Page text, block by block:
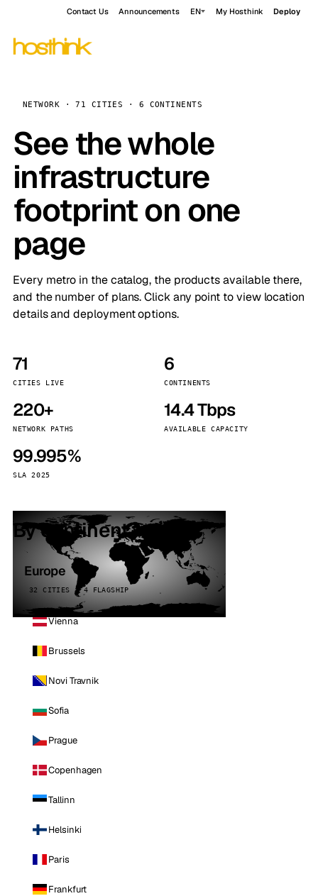
Contact Us Announcements EN My Hosthink Deploy
NETWORK · 71 CITIES · 6 CONTINENTS
See the whole
infrastructure
footprint on one
page
Every metro in the catalog, the products available there,
and the number of plans. Click any point to view location
details and deployment options.
71
CITIES LIVE
6
CONTINENTS
220+
NETWORK PATHS
14.4 Tbps
AVAILABLE CAPACITY
99.995%
SLA 2025
By continent
Europe
32 CITIES · 4 FLAGSHIP
Vienna
Brussels
Novi Travnik
Sofia
Prague
Copenhagen
Tallinn
Helsinki
Paris
Frankfurt